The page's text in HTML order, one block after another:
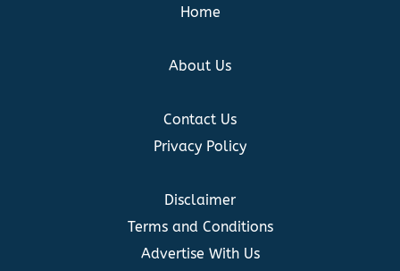
Home
About Us
Contact Us
Privacy Policy
Disclaimer
Terms and Conditions
Advertise With Us